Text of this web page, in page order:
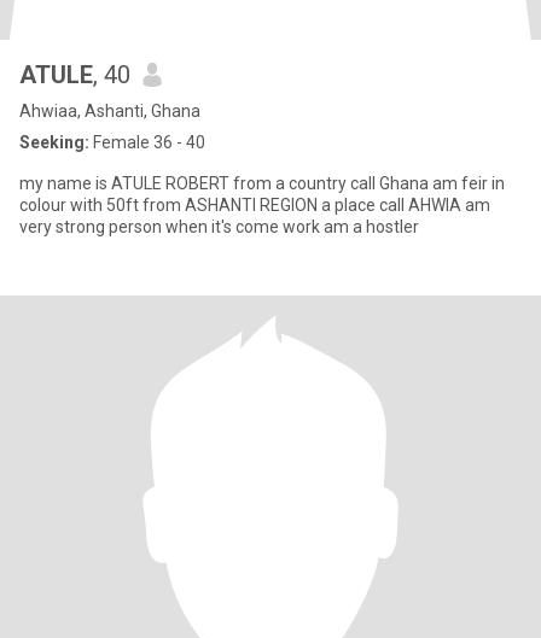
ATULE, 40
Ahwiaa, Ashanti, Ghana
Seeking: Female 36 - 40
my name is ATULE ROBERT from a country call Ghana am feir in
colour with 50ft from ASHANTI REGION a place call AHWIA am
very strong person when it's come work am a hostler